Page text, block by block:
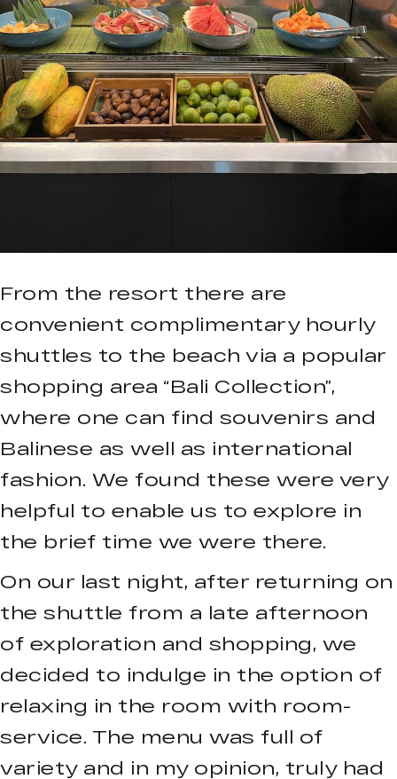
From the resort there are
convenient complimentary hourly
shuttles to the beach via a popular
shopping area “Bali Collection”,
where one can find souvenirs and
Balinese as well as international
fashion. We found these were very
helpful to enable us to explore in
the brief time we were there.
On our last night, after returning on
the shuttle from a late afternoon
of exploration and shopping, we
decided to indulge in the option of
relaxing in the room with room-
service. The menu was full of
variety and in my opinion, truly had